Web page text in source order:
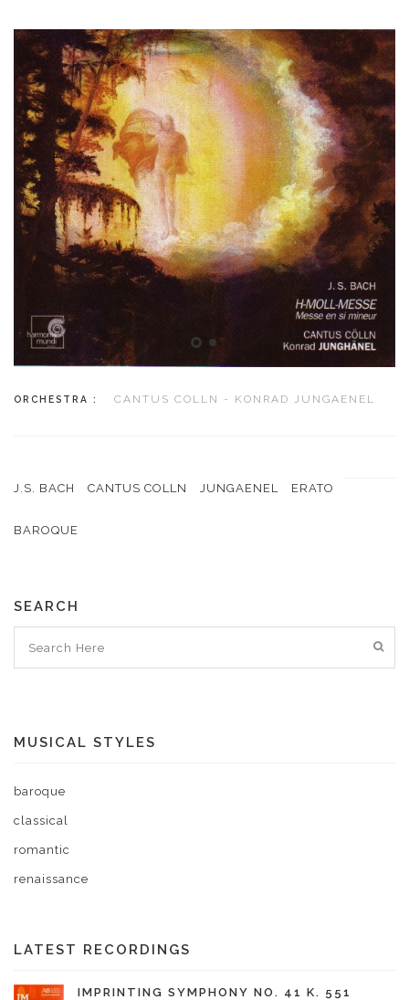
ORCHESTRA : CANTUS COLLN - KONRAD JUNGAENEL
J.S. BACH CANTUS COLLN JUNGAENEL ERATO
BAROQUE
SEARCH
MUSICAL STYLES
baroque
classical
romantic
renaissance
LATEST RECORDINGS
IMPRINTING SYMPHONY NO. 41 K. 551